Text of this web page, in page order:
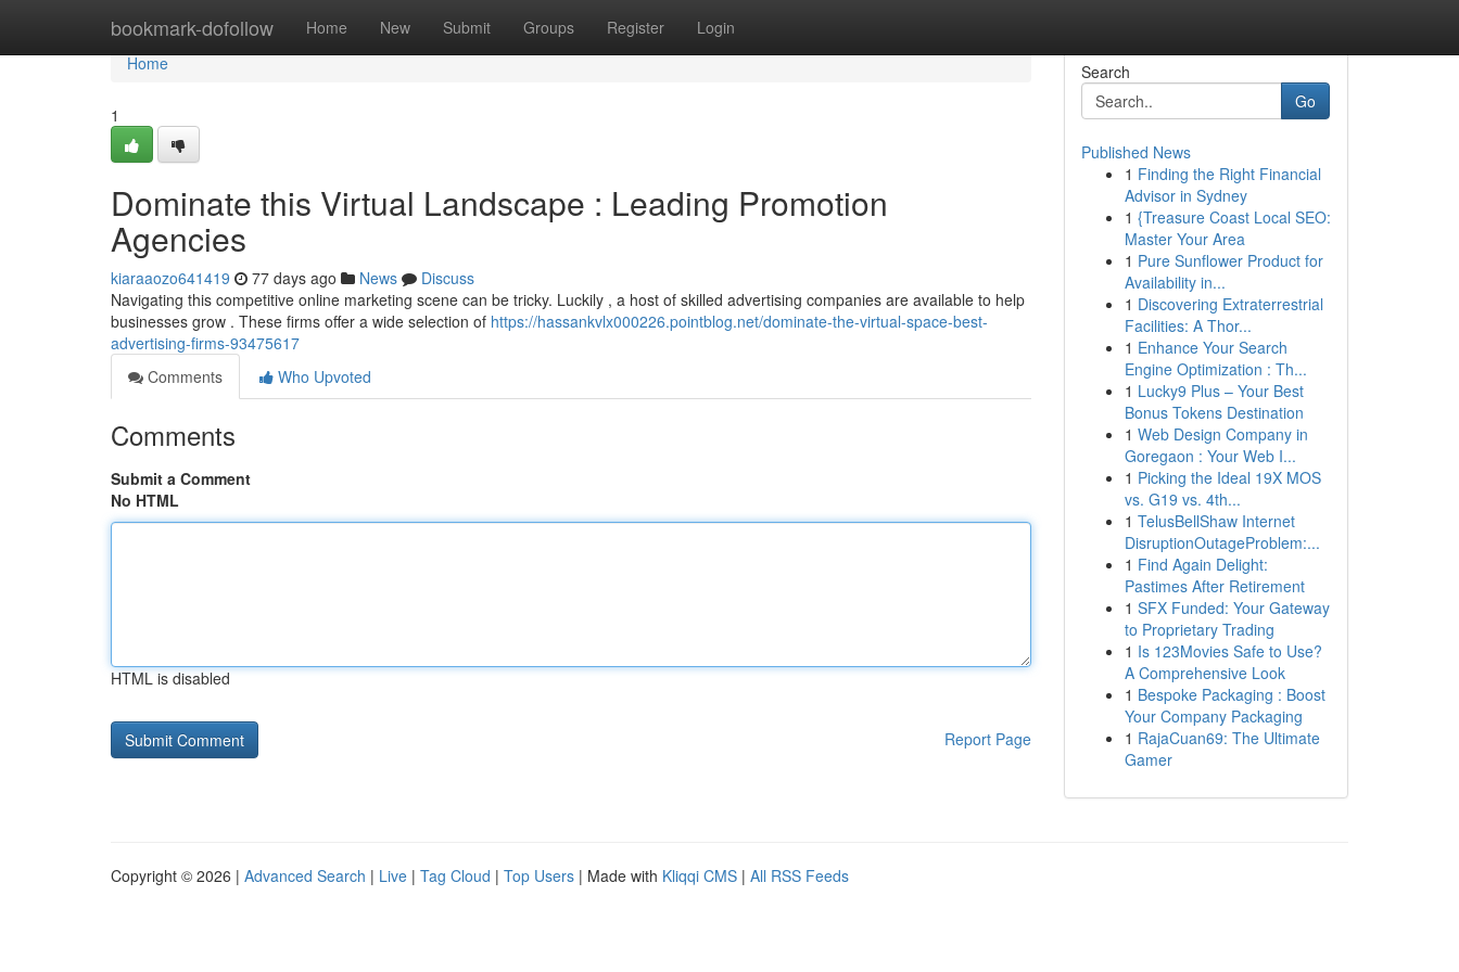
bookmark-dofollow Home New Submit Groups Register Login
Home
Home
1
Dominate this Virtual Landscape : Leading Promotion
Agencies
kiaraaozo641419 77 days ago News
Discuss
Navigating this competitive online marketing scene can be tricky. Luckily , a host of skilled advertising companies are available to help
businesses grow . These firms offer a wide selection of https://hassankvlx000226.pointblog.net/dominate-the-virtual-space-best-
advertising-firms-93475617
Comments
Who Upvoted
Comments
Submit a Comment
No HTML
HTML is disabled
Report Page
Search
Go
Published News
1 Finding the Right Financial
Advisor in Sydney
1 {Treasure Coast Local SEO:
Master Your Area
1 Pure Sunflower Product for
Availability in...
1 Discovering Extraterrestrial
Facilities: A Thor...
1 Enhance Your Search
Engine Optimization : Th...
1 Lucky9 Plus – Your Best
Bonus Tokens Destination
1 Web Design Company in
Goregaon : Your Web I...
1 Picking the Ideal 19X MOS
vs. G19 vs. 4th...
1 TelusBellShaw Internet
DisruptionOutageProblem:...
1 Find Again Delight:
Pastimes After Retirement
1 SFX Funded: Your Gateway
to Proprietary Trading
1 Is 123Movies Safe to Use?
A Comprehensive Look
1 Bespoke Packaging : Boost
Your Company Packaging
1 RajaCuan69: The Ultimate
Gamer
Copyright © 2026 | Advanced Search | Live | Tag Cloud | Top Users | Made with Kliqqi CMS | All RSS Feeds